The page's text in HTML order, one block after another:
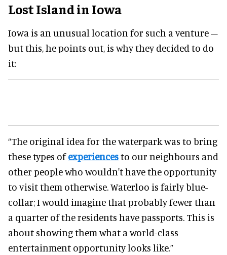
Lost Island in Iowa
Iowa is an unusual location for such a venture –
but this, he points out, is why they decided to do
it:
“The original idea for the waterpark was to bring
these types ofexperiencesto our neighbours and
other people who wouldn't have the opportunity
to visit them otherwise. Waterloo is fairly blue-
collar; I would imagine that probably fewer than
a quarter of the residents have passports. This is
about showing them what a world-class
entertainment opportunity looks like.”